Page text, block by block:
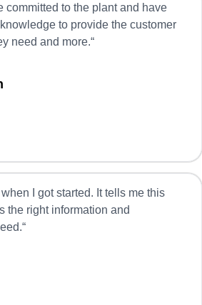
committed to the plant and have
to provide the customer
need and more.“
when I got started. It tells me this
the right information and
“